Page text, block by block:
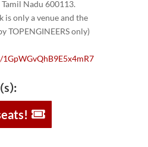
Nadu 600113.
is only a venue and the
TOPENGINEERS only)